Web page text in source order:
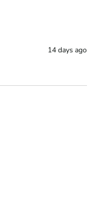
14 days ago